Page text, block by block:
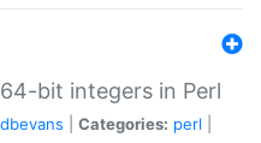
bit integers in Perl
dbevans Categories: perl